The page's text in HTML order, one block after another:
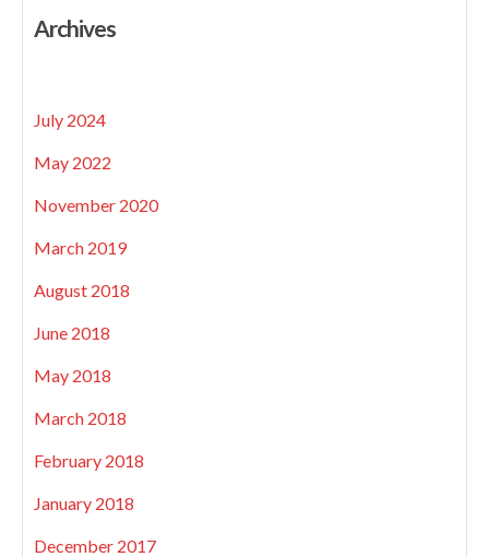
Archives
July 2024
May 2022
November 2020
March 2019
August 2018
June 2018
May 2018
March 2018
February 2018
January 2018
December 2017